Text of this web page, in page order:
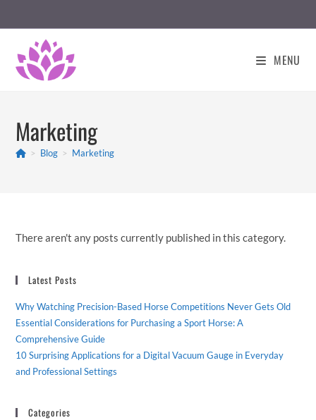
to
MENU
Marketing
> Blog > Marketing
There aren't any posts currently published in this category.
Latest Posts
Why Watching Precision-Based Horse Competitions Never Gets Old
Essential Considerations for Purchasing a Sport Horse: A
Comprehensive Guide
10 Surprising Applications for a Digital Vacuum Gauge in Everyday
and Professional Settings
Categories